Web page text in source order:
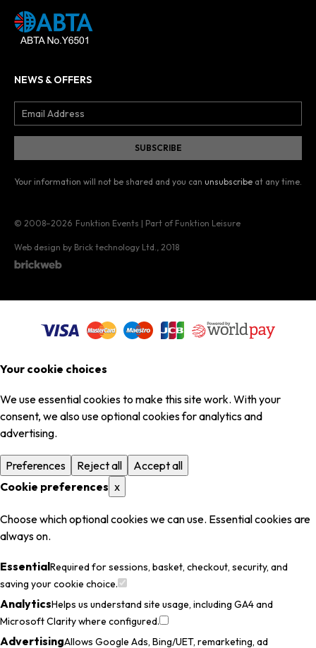
NEWS & OFFERS
Your information will not be shared and you can unsubscribe at any time.
© 2008–2026 Funktion Events | Part of Funktion Leisure
Web design by Brick technology Ltd. , 2018
Your cookie choices
We use essential cookies to make this site work. With your
consent, we also use optional cookies for analytics and
advertising.
Preferences Reject all
Accept all
Cookie preferences x
Choose which optional cookies we can use. Essential cookies are
always on.
EssentialRequired for sessions, basket, checkout, security, and
saving your cookie choice.
AnalyticsHelps us understand site usage, including GA4 and
Microsoft Clarity where configured.
AdvertisingAllows Google Ads, Bing/UET, remarketing, ad